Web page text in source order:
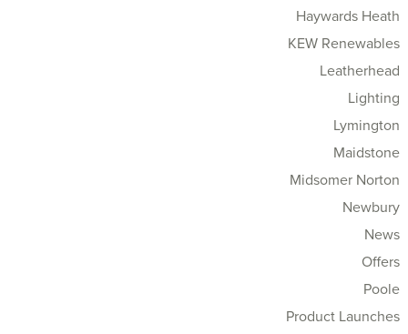
Haywards Heath
KEW Renewables
Leatherhead
Lighting
Lymington
Maidstone
Midsomer Norton
Newbury
News
Offers
Poole
Product Launches